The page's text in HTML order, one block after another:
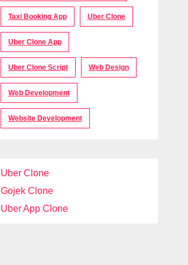
Taxi Booking App Uber Clone
Uber Clone App
Uber Clone Script Web Design
Web Development
Website Development
Uber Clone
Gojek Clone
Uber App Clone